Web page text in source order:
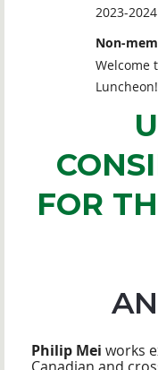
2023-
Non-
Welcome
Luncheon!
FOR
Philip Mei works